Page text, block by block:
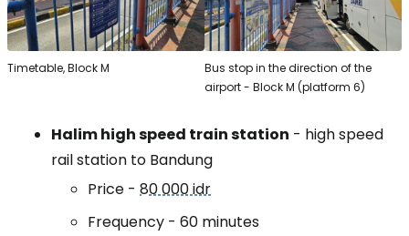
Timetable, Block M
Bus stop in the direction of the
airport - Block M (platform 6)
Halim high speed train station - high speed
rail station to Bandung
Price - 80 000 idr
Frequency - 60 minutes